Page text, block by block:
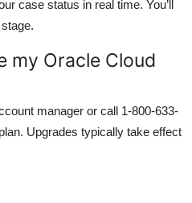
case status in real time. You’ll
my Oracle Cloud
manager or call 1-800-633-
Upgrades typically take effect